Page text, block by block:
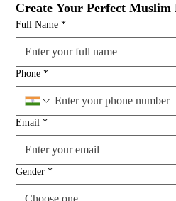
Create Your Perfect
Full Name *
Phone *
Email *
Gender *
Choose one